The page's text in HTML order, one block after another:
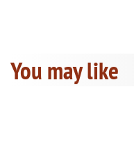
You may like